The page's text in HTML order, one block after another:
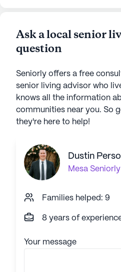
Ask a local senior
question
Seniorly offers a free
senior living advisor who
knows all the information
communities near you. So
they're here to help!
Dustin
Mesa
Families helped: 9
8 years of
Your message